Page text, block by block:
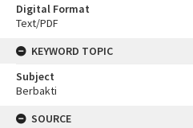
Digital Format
Text/PDF
KEYWORD TOPIC
Subject
Berbakti
SOURCE